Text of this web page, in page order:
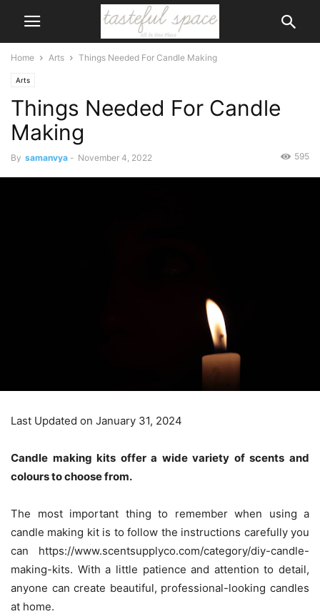
Home Arts Things Needed For Candle Making
Arts
Things Needed For Candle
Making
By samanvya - November 4, 2022 595
Last Updated on January 31, 2024
Candle making kits offer a wide variety of scents and
colours to choose from.
The most important thing to remember when using a
candle making kit is to follow the instructions carefully you
can https://www.scentsupplyco.com/category/diy-candle-
making-kits. With a little patience and attention to detail,
anyone can create beautiful, professional-looking candles
at home.